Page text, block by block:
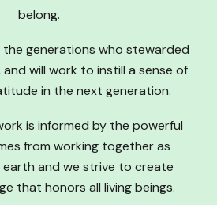
belong.
generations who stewarded
will work to instill a sense of
in the next generation.
is informed by the powerful
from working together as
and we strive to create
that honors all living beings.